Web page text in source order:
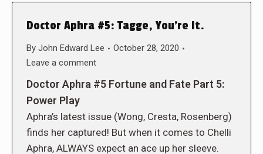
Doctor Aphra #5: Tagge, You’re It.
By John Edward Lee
October 28, 2020
Leave a comment
Doctor Aphra #5 Fortune and Fate Part 5:
Power Play
Aphra’s latest issue (Wong, Cresta, Rosenberg)
finds her captured! But when it comes to Chelli
Aphra, ALWAYS expect an ace up her sleeve.